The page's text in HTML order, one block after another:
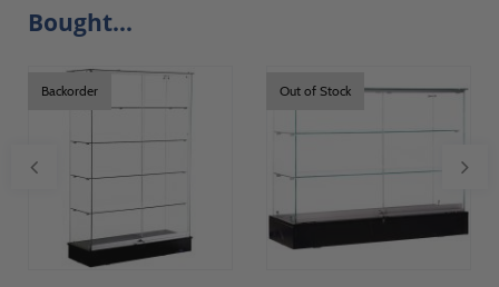
Bought...
Backorder Out of Stock